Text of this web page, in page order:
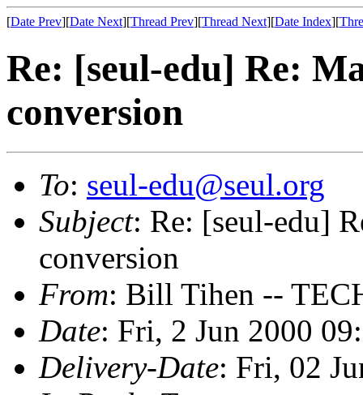
[Date Prev][Date Next][Thread Prev][Thread Next][Date Index][
Re: [seul-edu] Re:
conversion
To: seul-edu@seul.org
Subject: Re: [seul-edu]
conversion
From: Bill Tihen --
Date: Fri, 2 Jun 2000
Delivery-Date: Fri, 02